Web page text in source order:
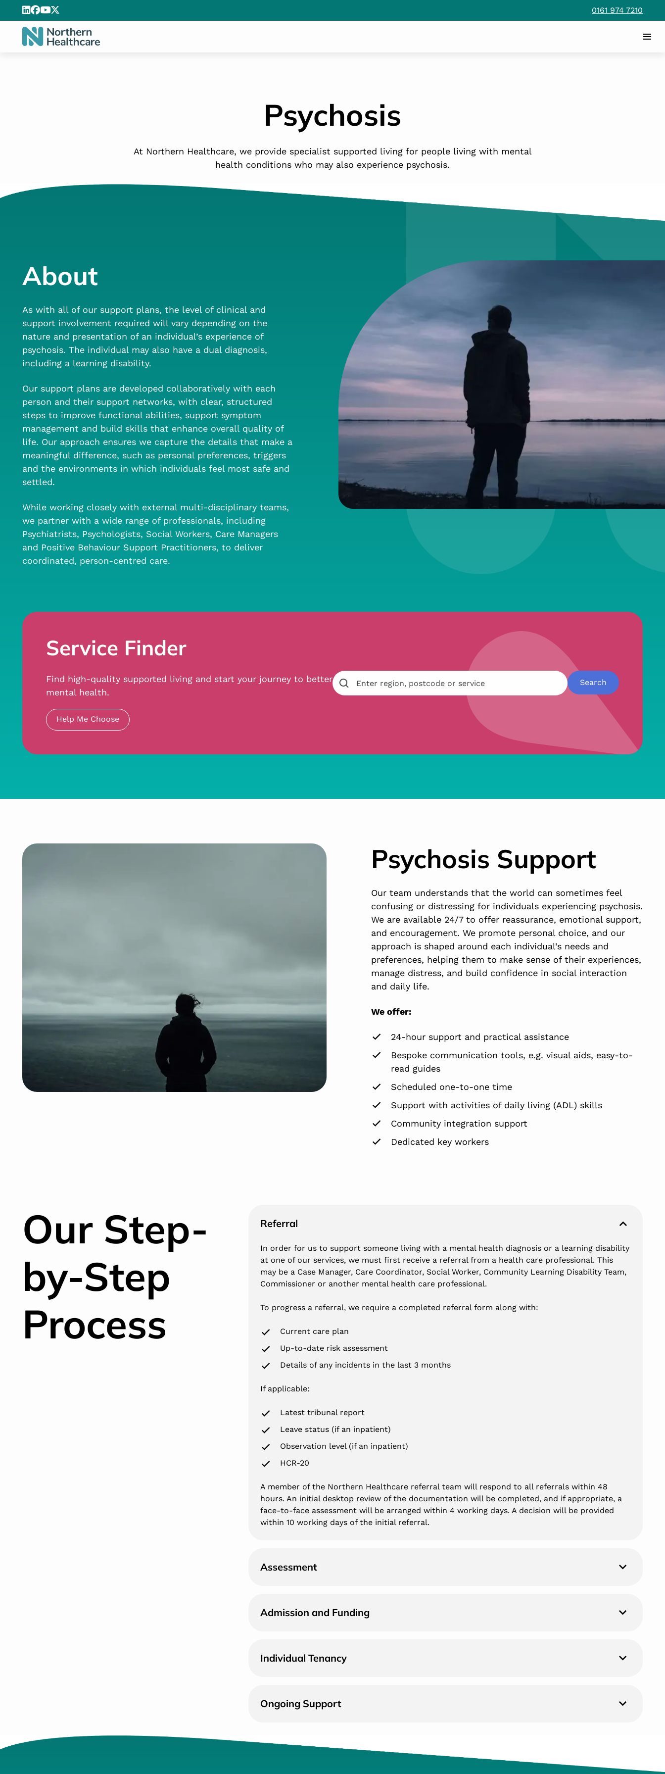
0161 974 7210
Psychosis
At Northern Healthcare, we provide specialist supported living for people living with mental
health conditions who may also experience psychosis.
About
As with all of our support plans, the level of clinical and
support involvement required will vary depending on the
nature and presentation of an individual’s experience of
psychosis. The individual may also have a dual diagnosis,
including a learning disability.
Our support plans are developed collaboratively with each
person and their support networks, with clear, structured
steps to improve functional abilities, support symptom
management and build skills that enhance overall quality of
life. Our approach ensures we capture the details that make a
meaningful difference, such as personal preferences, triggers
and the environments in which individuals feel most safe and
settled.
While working closely with external multi-disciplinary teams,
we partner with a wide range of professionals, including
Psychiatrists, Psychologists, Social Workers, Care Managers
and Positive Behaviour Support Practitioners, to deliver
coordinated, person-centred care.
Service Finder
Find high-quality supported living and start your journey to better
mental health.
Help Me Choose
Psychosis Support
Our team understands that the world can sometimes feel
confusing or distressing for individuals experiencing psychosis.
We are available 24/7 to offer reassurance, emotional support,
and encouragement. We promote personal choice, and our
approach is shaped around each individual’s needs and
preferences, helping them to make sense of their experiences,
manage distress, and build confidence in social interaction
and daily life.
We offer:
24-hour support and practical assistance
Bespoke communication tools, e.g. visual aids, easy-to-
read guides
Scheduled one-to-one time
Support with activities of daily living (ADL) skills
Community integration support
Dedicated key workers
Our Step-
by-Step
Process
Referral
In order for us to support someone living with a mental health diagnosis or a learning disability
at one of our services, we must first receive a referral from a health care professional. This
may be a Case Manager, Care Coordinator, Social Worker, Community Learning Disability Team,
Commissioner or another mental health care professional.
To progress a referral, we require a completed referral form along with:
Current care plan
Up-to-date risk assessment
Details of any incidents in the last 3 months
If applicable:
Latest tribunal report
Leave status (if an inpatient)
Observation level (if an inpatient)
HCR-20
A member of the Northern Healthcare referral team will respond to all referrals within 48
hours. An initial desktop review of the documentation will be completed, and if appropriate, a
face-to-face assessment will be arranged within 4 working days. A decision will be provided
within 10 working days of the initial referral.
Assessment
Admission and Funding
Individual Tenancy
Ongoing Support